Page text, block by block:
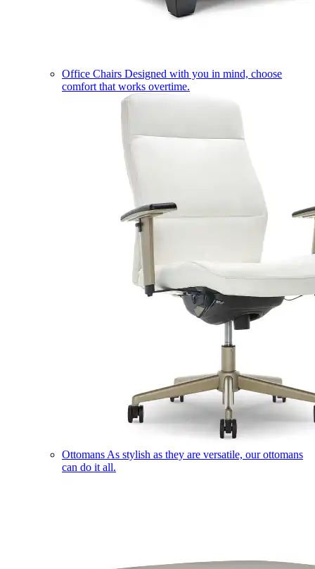
Office Chairs Designed with you in mind, choose
comfort that works overtime.
Ottomans As stylish as they are versatile, our ottomans
can do it all.